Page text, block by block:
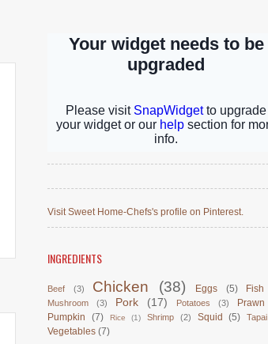
Visit Sweet Home-Chefs's profile on Pinterest.
INGREDIENTS
Beef (3) Chicken (38) Eggs (5) Fish
Mushroom (3) Pork (17) Potatoes (3) Prawn
Pumpkin
(7) Rice (1) Shrimp (2) Squid (5) Tapai
Vegetables (7)